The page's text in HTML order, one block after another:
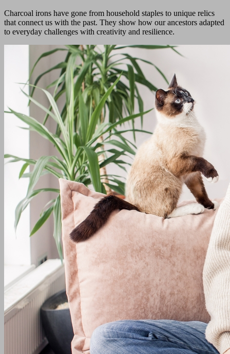
Charcoal irons have gone from household staples to unique relics
that connect us with the past. They show how our ancestors adapted
to everyday challenges with creativity and resilience.